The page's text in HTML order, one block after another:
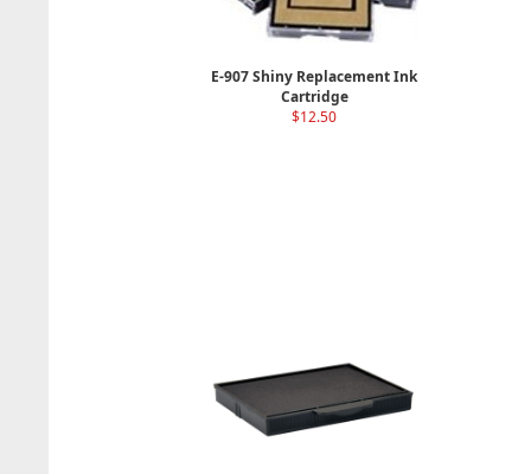
E-907 Shiny Replacement Ink
Cartridge
$12.50